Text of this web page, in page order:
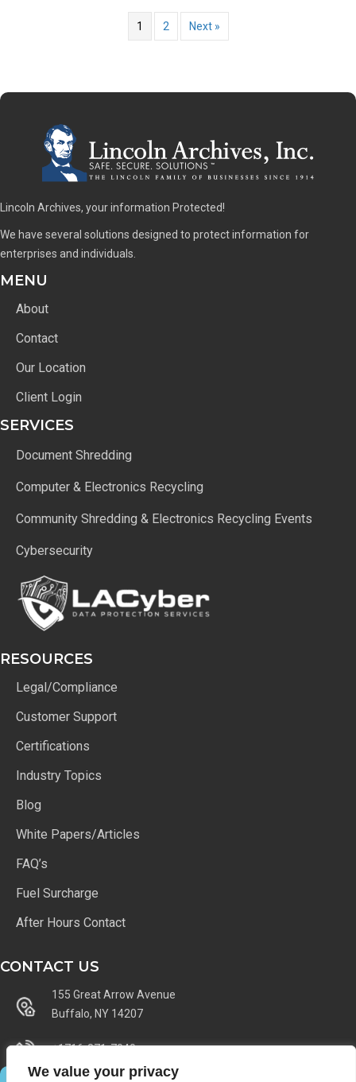
We value your privacy
1 2 Next »
Lincoln Archives, your information Protected!
We have several solutions designed to protect information for
enterprises and individuals.
MENU
About
Contact
Our Location
Client Login
SERVICES
Document Shredding
Computer & Electronics Recycling
Community Shredding & Electronics Recycling Events
Cybersecurity
RESOURCES
Legal/Compliance
Customer Support
Certifications
Industry Topics
Blog
White Papers/Articles
FAQ’s
Fuel Surcharge
After Hours Contact
CONTACT US
155 Great Arrow Avenue
Buffalo, NY 14207
+1716-871-7040